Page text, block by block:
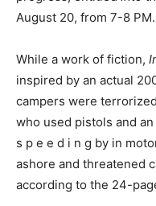
Wednesday, August 20,
While a work of fiction,
inspired by an actual
campers were
who used pistols and
while s p e e d i n g by
went ashore and
murder, according to